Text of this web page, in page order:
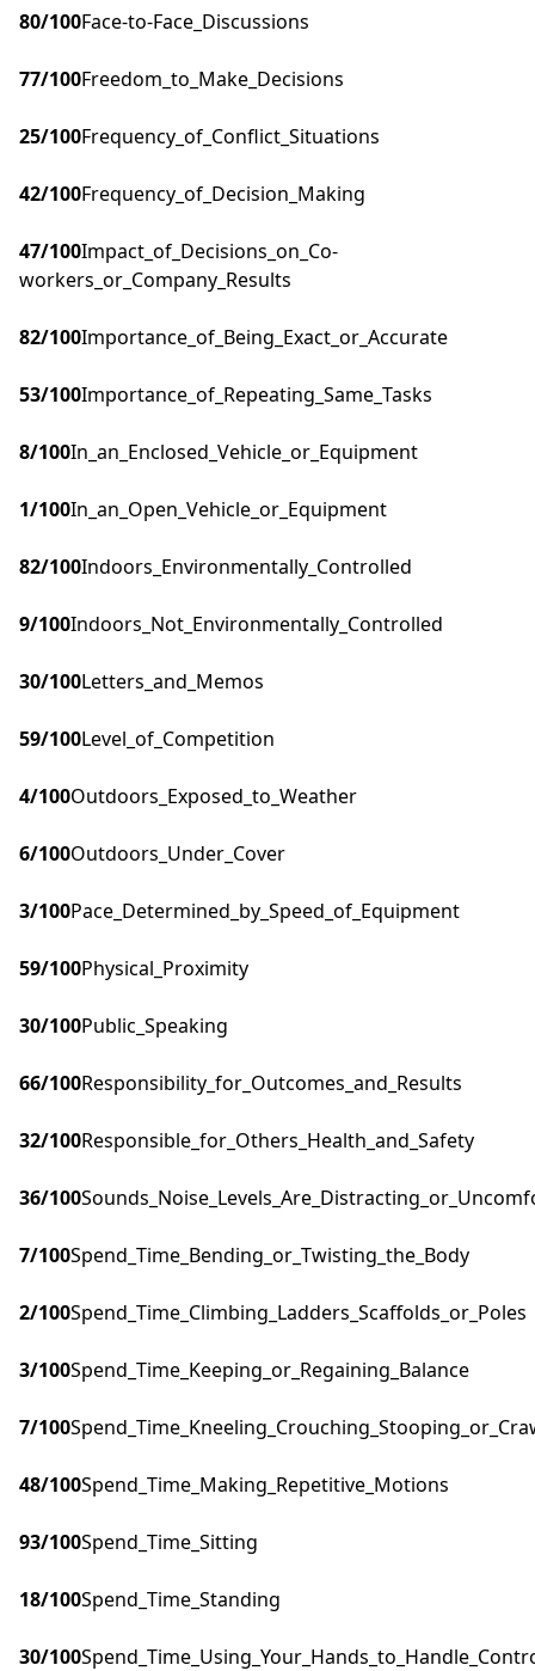
80/100Face-to-Face_Discussions
77/100Freedom_to_Make_Decisions
25/100Frequency_of_Conflict_Situations
42/100Frequency_of_Decision_Making
47/100Impact_of_Decisions_on_Co-
workers_or_Company_Results
82/100Importance_of_Being_Exact_or_Accurate
53/100Importance_of_Repeating_Same_Tasks
8/100In_an_Enclosed_Vehicle_or_Equipment
1/100In_an_Open_Vehicle_or_Equipment
82/100Indoors_Environmentally_Controlled
9/100Indoors_Not_Environmentally_Controlled
30/100Letters_and_Memos
59/100Level_of_Competition
4/100Outdoors_Exposed_to_Weather
6/100Outdoors_Under_Cover
3/100Pace_Determined_by_Speed_of_Equipment
59/100Physical_Proximity
30/100Public_Speaking
66/100Responsibility_for_Outcomes_and_Results
32/100Responsible_for_Others_Health_and_Safety
36/100
7/100Spend_Time_Bending_or_Twisting_the_Body
2/100Spend_Time_Climbing_Ladders_Scaffolds_or_Poles
3/100Spend_Time_Keeping_or_Regaining_Balance
7/100
48/100Spend_Time_Making_Repetitive_Motions
93/100Spend_Time_Sitting
18/100Spend_Time_Standing
30/100